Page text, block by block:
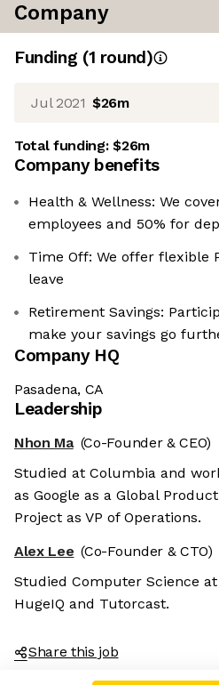
Company
Funding (1 round)
Jul 2021 $26m
Total funding:$26m
Company benefits
Health & Wellness: We
employees and 50% for
Time Off: We offer flexible
leave
Retirement Savings:
make your savings go
Company HQ
Pasadena, CA
Leadership
Nhon Ma (Co-Founder & CEO)
Studied at Columbia and
as Google as a Global
Project as VP of Operations.
Alex Lee (Co-Founder & CTO)
Studied Computer Science
HugeIQ and Tutorcast.
Share this job